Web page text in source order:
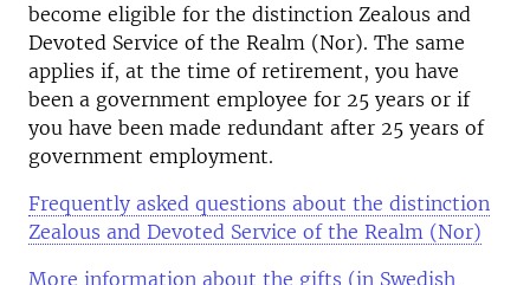
become eligible for the distinction Zealous and
Devoted Service of the Realm (Nor). The same
applies if, at the time of retirement, you have
been a government employee for 25 years or if
you have been made redundant after 25 years of
government employment.
Frequently asked questions about the distinction
Zealous and Devoted Service of the Realm (Nor)
More information about the gifts (in Swedish